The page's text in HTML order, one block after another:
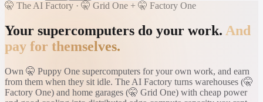
🤫 The AI Factory · 🤫 Grid One + 🤫 Factory One
Your supercomputers do your work. And
pay for themselves.
Own 🤫 Puppy One supercomputers for your own work, and earn
from them when they sit idle. The AI Factory turns warehouses (🤫
Factory One) and home garages (🤫 Grid One) with cheap power